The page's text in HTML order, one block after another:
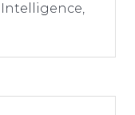
Intelligence,